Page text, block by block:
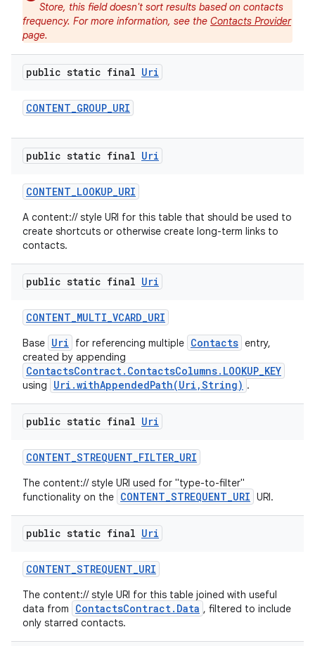
Store, this field doesn't sort results based on contacts
frequency. For more information, see the Contacts Provider
page.
public static final Uri
CONTENT_GROUP_URI
public static final Uri
CONTENT_LOOKUP_URI
A content:// style URI for this table that should be used to
create shortcuts or otherwise create long-term links to
contacts.
public static final Uri
CONTENT_MULTI_VCARD_URI
Base Uri for referencing multiple Contacts entry,
created by appending
ContactsContract.ContactsColumns.LOOKUP_KEY
using Uri.withAppendedPath(Uri,String) .
public static final Uri
CONTENT_STREQUENT_FILTER_URI
The content:// style URI used for "type-to-filter"
functionality on the CONTENT_STREQUENT_URI URI.
public static final Uri
CONTENT_STREQUENT_URI
The content:// style URI for this table joined with useful
data from
ContactsContract.Data , filtered to include
only starred contacts.